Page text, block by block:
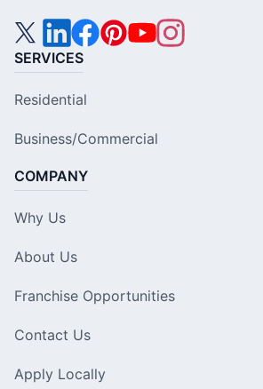
SERVICES
Residential
Business/Commercial
COMPANY
Why Us
About Us
Franchise Opportunities
Contact Us
Apply Locally